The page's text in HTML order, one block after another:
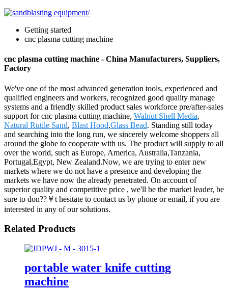
Getting started
cnc plasma cutting machine
cnc plasma cutting machine - China Manufacturers, Suppliers,
Factory
We've one of the most advanced generation tools, experienced and
qualified engineers and workers, recognized good quality manage
systems and a friendly skilled product sales workforce pre/after-sales
support for cnc plasma cutting machine, Walnut Shell Media,
Natural Rutile Sand, Blast Hood,Glass Bead. Standing still today
and searching into the long run, we sincerely welcome shoppers all
around the globe to cooperate with us. The product will supply to all
over the world, such as Europe, America, Australia,Tanzania,
Portugal,Egypt, New Zealand.Now, we are trying to enter new
markets where we do not have a presence and developing the
markets we have now the already penetrated. On account of
superior quality and competitive price , we'll be the market leader, be
sure to don??￥t hesitate to contact us by phone or email, if you are
interested in any of our solutions.
Related Products
portable water knife cutting
machine